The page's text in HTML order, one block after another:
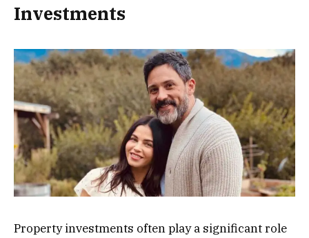
Investments
Property investments often play a significant role